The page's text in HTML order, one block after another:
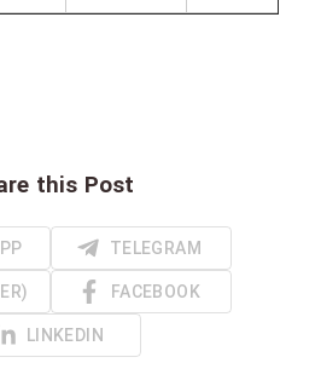
this Post
TELEGRAM
FACEBOOK
LINKEDIN